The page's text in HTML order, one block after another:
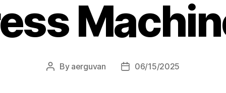
Post
By aerguvan
Post06/15/2025